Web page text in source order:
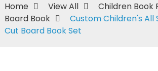
Home View All
Children Book
Board Book
Custom Children's All
Cut Board Book Set